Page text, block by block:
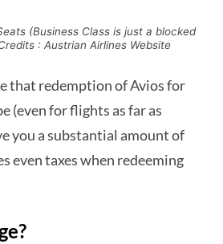
(Business Class is just a blocked
: Austrian Airlines Website
that redemption of Avios for
(even for flights as far as
you a substantial amount of
even taxes when redeeming